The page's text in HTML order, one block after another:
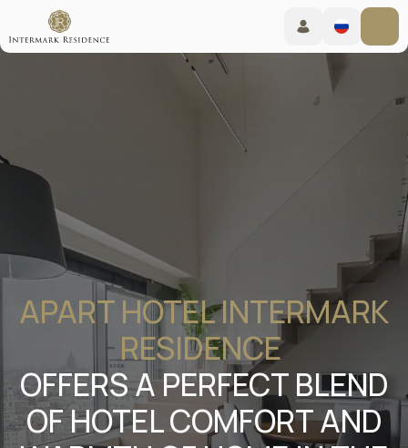
APART HOTEL INTERMARK
RESIDENCE
OFFERS A PERFECT BLEND
OF HOTEL COMFORT AND
WARMTH OF HOME IN THE
HEART OF MOSCOW
Moscow, New Arbat 15
Booking online
Check-in from 15:00 - Check-out before 12:00
Living conditions